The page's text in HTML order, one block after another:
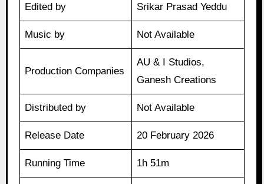
Edited by Srikar Prasad Yeddu
Music by Not Available
Production Companies
AU & I Studios,
Ganesh Creations
Distributed by Not Available
Release Date 20 February 2026
Running Time 1h 51m